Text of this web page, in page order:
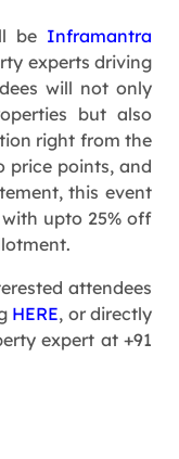
be Inframantra
experts driving
will not only
but also
right from the
price points, and
this event
upto 25% off
attendees
HERE, or directly
expert at +91